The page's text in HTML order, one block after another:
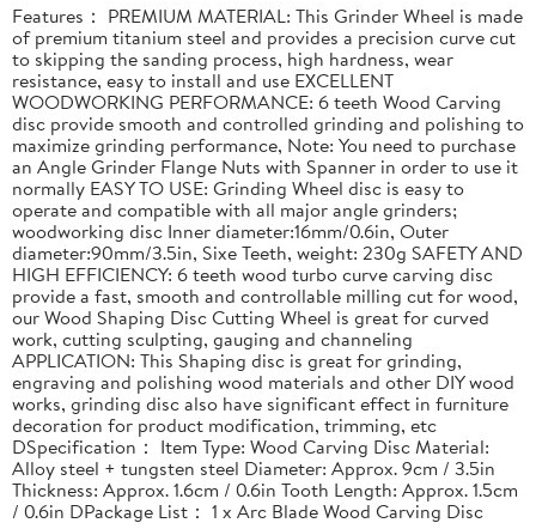
Features： PREMIUM MATERIAL: This Grinder Wheel is made
of premium titanium steel and provides a precision curve cut
to skipping the sanding process, high hardness, wear
resistance, easy to install and use EXCELLENT
WOODWORKING PERFORMANCE: 6 teeth Wood Carving
disc provide smooth and controlled grinding and polishing to
maximize grinding performance, Note: You need to purchase
an Angle Grinder Flange Nuts with Spanner in order to use it
normally EASY TO USE: Grinding Wheel disc is easy to
operate and compatible with all major angle grinders;
woodworking disc Inner diameter:16mm/0.6in, Outer
diameter:90mm/3.5in, Sixe Teeth, weight: 230g SAFETY AND
HIGH EFFICIENCY: 6 teeth wood turbo curve carving disc
provide a fast, smooth and controllable milling cut for wood,
our Wood Shaping Disc Cutting Wheel is great for curved
work, cutting sculpting, gauging and channeling
APPLICATION: This Shaping disc is great for grinding,
engraving and polishing wood materials and other DIY wood
works, grinding disc also have significant effect in furniture
decoration for product modification, trimming, etc
DSpecification： Item Type: Wood Carving Disc Material:
Alloy steel + tungsten steel Diameter: Approx. 9cm / 3.5in
Thickness: Approx. 1.6cm / 0.6in Tooth Length: Approx. 1.5cm
/ 0.6in DPackage List： 1 x Arc Blade Wood Carving Disc